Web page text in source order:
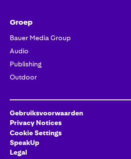
Groep
Bauer Media Group
Audio
Publishing
Outdoor
Gebruiksvoorwaarden
Privacy Notices
Cookie Settings
SpeakUp
Legal